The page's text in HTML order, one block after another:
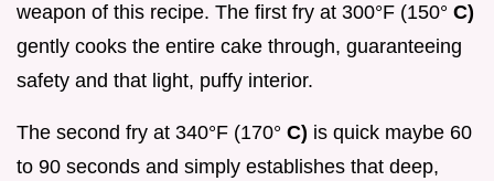
weapon of this recipe. The first fry at 300°F (150° C)
gently cooks the entire cake through, guaranteeing
safety and that light, puffy interior.
The second fry at 340°F (170° C) is quick maybe 60
to 90 seconds and simply establishes that deep,